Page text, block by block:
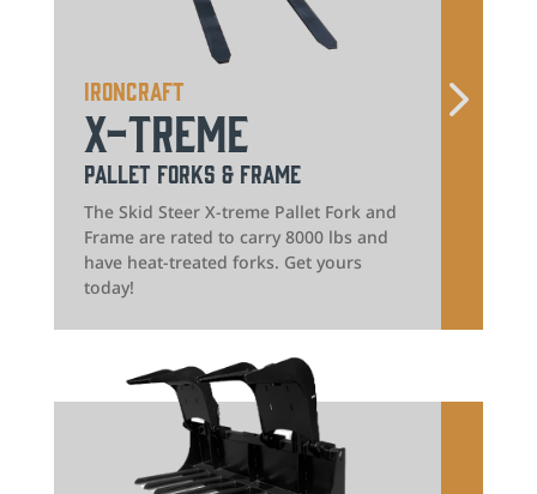
IronCraft
X-treme
Pallet Forks & Frame
The Skid Steer X-treme Pallet Fork and
Frame are rated to carry 8000 lbs and
have heat-treated forks. Get yours
today!